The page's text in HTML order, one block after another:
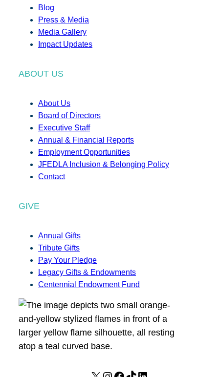
Blog
Press & Media
Media Gallery
Impact Updates
ABOUT US
About Us
Board of Directors
Executive Staff
Annual & Financial Reports
Employment Opportunities
JFEDLA Inclusion & Belonging Policy
Contact
GIVE
Annual Gifts
Tribute Gifts
Pay Your Pledge
Legacy Gifts & Endowments
Centennial Endowment Fund